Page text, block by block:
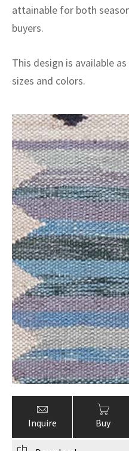
attainable for both
buyers.
This design is available
sizes and colors.
Inquire Buy